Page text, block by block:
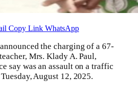
Copy Link WhatsApp
the charging of a 67-
Mrs. Klady A. Paul,
say was an assault on a traffic
August 12, 2025.